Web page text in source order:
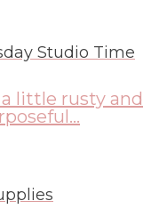
Studio Time
little rusty and